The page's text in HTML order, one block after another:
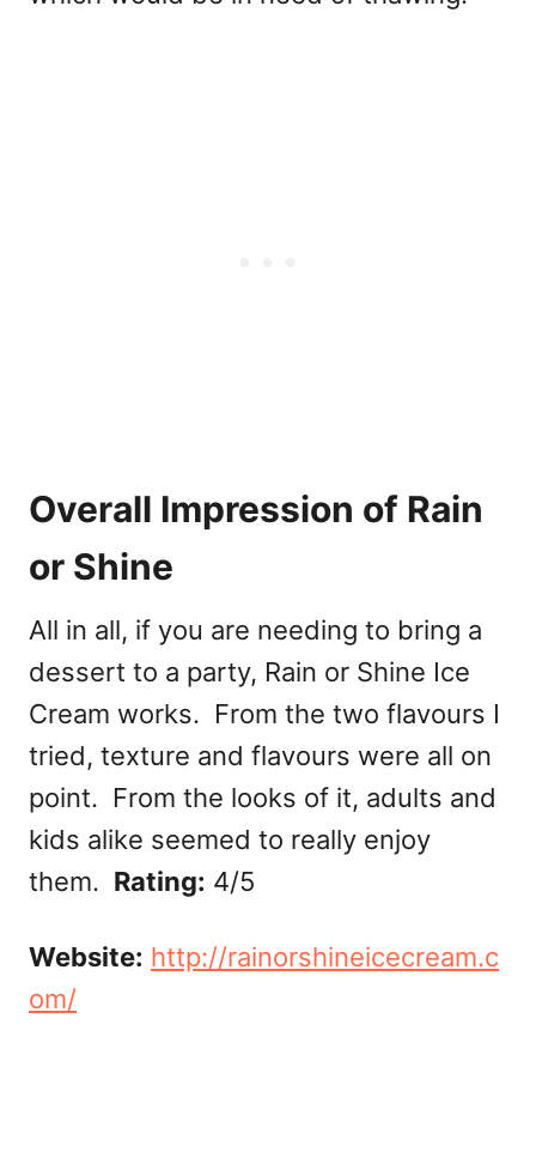
Overall Impression of Rain
or Shine
All in all, if you are needing to bring a
dessert to a party, Rain or Shine Ice
Cream works. From the two flavours I
tried, texture and flavours were all on
point. From the looks of it, adults and
kids alike seemed to really enjoy
them. Rating: 4/5
Website: http://rainorshineicecream.c
om/